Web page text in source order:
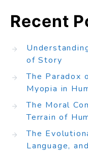
Recent
of Story
The Paradox
Myopia in
The Moral
Terrain of
The
Language,